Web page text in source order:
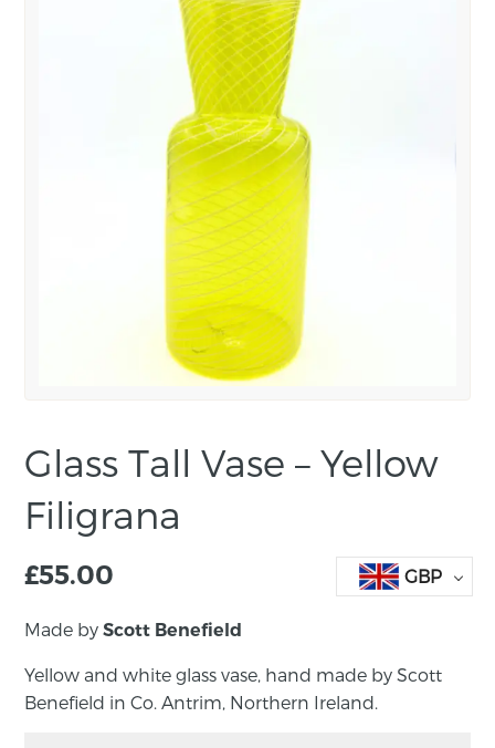
Glass Tall Vase – Yellow
Filigrana
£55.00 GBP
Made byScott Benefield
Yellow and white glass vase, hand made by Scott
Benefield in Co. Antrim, Northern Ireland.